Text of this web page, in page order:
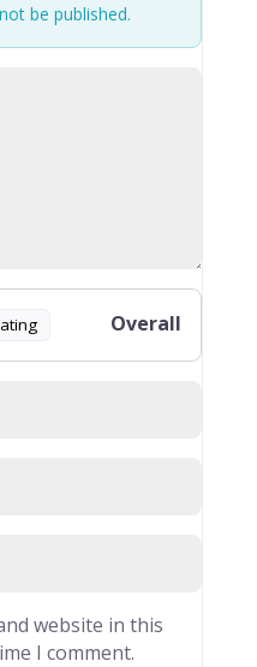
be published.
Overall
website in this
I comment.